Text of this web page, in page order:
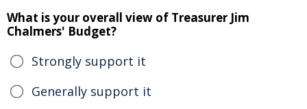
What is your overall view of Treasurer Jim
Chalmers' Budget?
Strongly support it
Generally support it